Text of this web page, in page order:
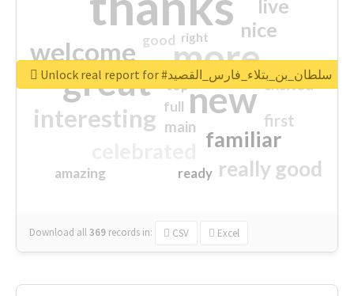
more
great new
welcome
interesting
familiar
really good
nice
live
first
excited
main
amazing
good
top
full
ready
right
Download all369 records in: CSV Excel
Unlock real report for #سلطان_بن_بتلاء_فارس_القصيد